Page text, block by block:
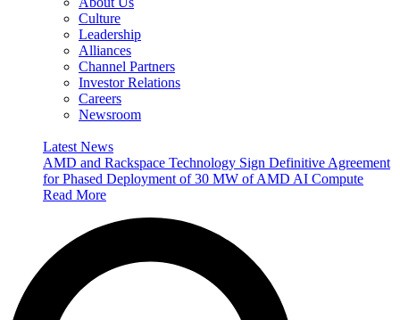
Culture
Leadership
Alliances
Channel Partners
Investor Relations
Careers
Newsroom
Latest News
AMD and Rackspace Technology Sign Definitive Agreement
for Phased Deployment of 30 MW of AMD AI Compute
Read More